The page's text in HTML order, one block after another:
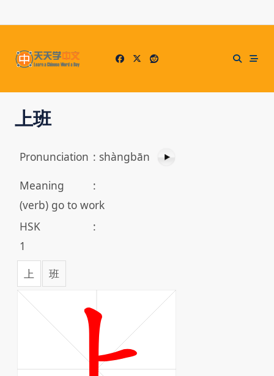
to
上班
Pronunciation : shàngbān
Meaning
:
(verb) go to work
HSK
:
1
上 班